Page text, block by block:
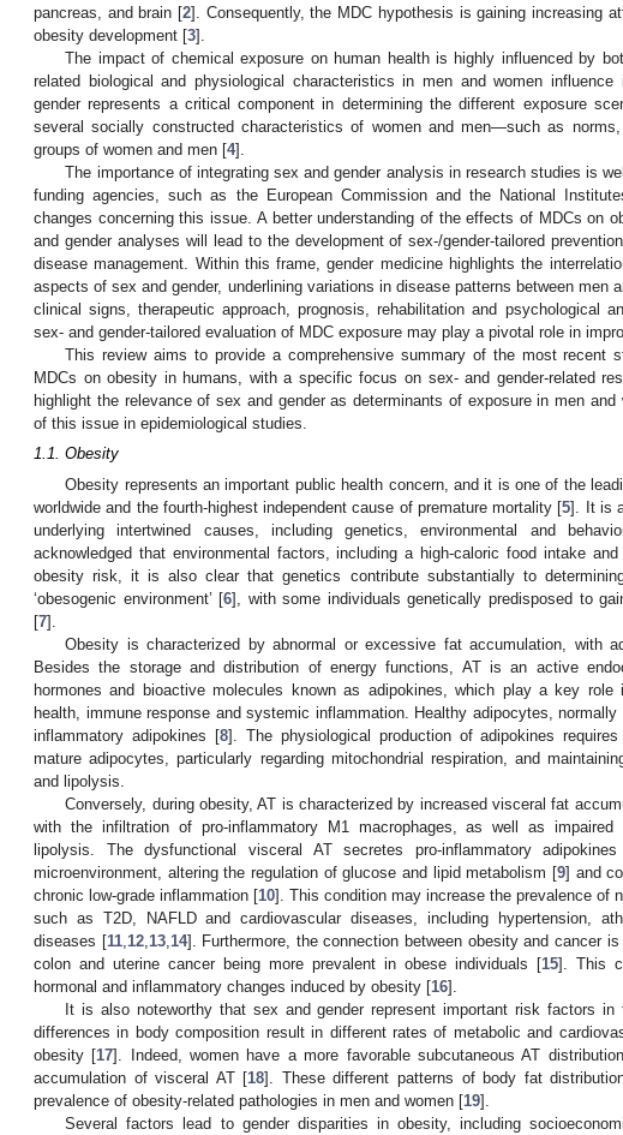
pancreas, and brain [2]. Consequently, the MDC hypothesis is gaining increasing
obesity development [3].
The impact of chemical exposure on human health is highly influenced by
related biological and physiological characteristics in men and women influence
gender represents a critical component in determining the different exposure
several socially constructed characteristics of women and men—such as
groups of women and men [4].
The importance of integrating sex and gender analysis in research studies is
funding agencies, such as the European Commission and the National
changes concerning this issue. A better understanding of the effects of MDCs on
and gender analyses will lead to the development of sex-/gender-tailored
disease management. Within this frame, gender medicine highlights the
aspects of sex and gender, underlining variations in disease patterns between men
clinical signs, therapeutic approach, prognosis, rehabilitation and psychological
sex- and gender-tailored evaluation of MDC exposure may play a pivotal role in
This review aims to provide a comprehensive summary of the most recent
MDCs on obesity in humans, with a specific focus on sex- and gender-related
highlight the relevance of sex and gender as determinants of exposure in men and
of this issue in epidemiological studies.
1.1. Obesity
Obesity represents an important public health concern, and it is one of the
worldwide and the fourth-highest independent cause of premature mortality [5]. It is
underlying intertwined causes, including genetics, environmental and
acknowledged that environmental factors, including a high-caloric food intake
obesity risk, it is also clear that genetics contribute substantially to
‘obesogenic environment’ [6], with some individuals genetically predisposed to
[7].
Obesity is characterized by abnormal or excessive fat accumulation, with
Besides the storage and distribution of energy functions, AT is an active
hormones and bioactive molecules known as adipokines, which play a key role
health, immune response and systemic inflammation. Healthy adipocytes,
inflammatory adipokines [8]. The physiological production of adipokines
mature adipocytes, particularly regarding mitochondrial respiration, and
and lipolysis.
Conversely, during obesity, AT is characterized by increased visceral fat
with the infiltration of pro-inflammatory M1 macrophages, as well as impaired
lipolysis. The dysfunctional visceral AT secretes pro-inflammatory
microenvironment, altering the regulation of glucose and lipid metabolism [9] and
chronic low-grade inflammation [10]. This condition may increase the prevalence of
such as T2D, NAFLD and cardiovascular diseases, including hypertension,
diseases [11, 12, 13, 14]. Furthermore, the connection between obesity and cancer
colon and uterine cancer being more prevalent in obese individuals [15]. This
hormonal and inflammatory changes induced by obesity [16].
It is also noteworthy that sex and gender represent important risk factors in
differences in body composition result in different rates of metabolic and
obesity [17]. Indeed, women have a more favorable subcutaneous AT
accumulation of visceral AT [18]. These different patterns of body fat
prevalence of obesity-related pathologies in men and women [19].
Several factors lead to gender disparities in obesity, including